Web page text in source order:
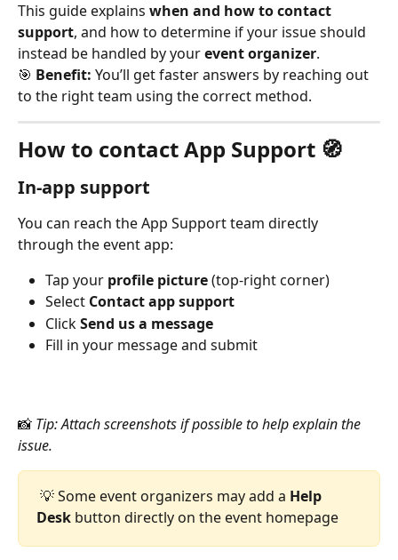
This guide explains when and how to contact
support, and how to determine if your issue should
instead be handled by your event organizer.
🎯 Benefit: You’ll get faster answers by reaching out
to the right team using the correct method.
How to contact App Support 🧭
In-app support
You can reach the App Support team directly
through the event app:
Tap your profile picture (top-right corner)
Select Contact app support
Click Send us a message
Fill in your message and submit
📸 Tip: Attach screenshots if possible to help explain the
issue.
💡 Some event organizers may add a Help
Desk button directly on the event homepage